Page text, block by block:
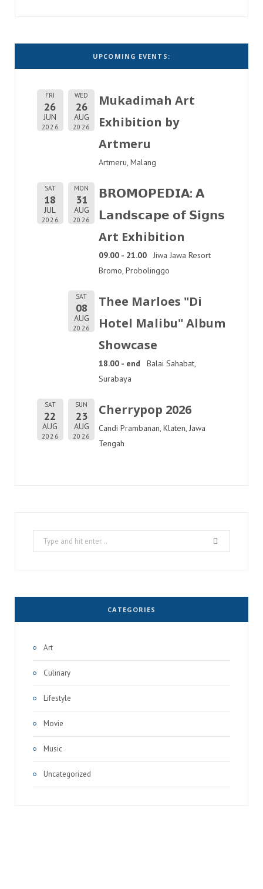
UPCOMING EVENTS:
FRI
26
JUN
2026
WED
26
AUG
2026
Mukadimah Art
Exhibition by
Artmeru
Artmeru, Malang
SAT
18
JUL
2026
MON
31
AUG
2026
𝗕𝗥𝗢𝗠𝗢𝗣𝗘𝗗𝗜𝗔: 𝗔
𝗟𝗮𝗻𝗱𝘀𝗰𝗮𝗽𝗲 𝗼𝗳 𝗦𝗶𝗴𝗻𝘀
Art Exhibition
09.00 - 21.00
Jiwa Jawa Resort
Bromo, Probolinggo
SAT
08
AUG
2026
Thee Marloes "Di
Hotel Malibu" Album
Showcase
18.00 - end
Balai Sahabat,
Surabaya
SAT
22
AUG
2026
SUN
23
AUG
2026
Cherrypop 2026
Candi Prambanan, Klaten, Jawa
Tengah
Search
for:
CATEGORIES
Art
Culinary
Lifestyle
Movie
Music
Uncategorized